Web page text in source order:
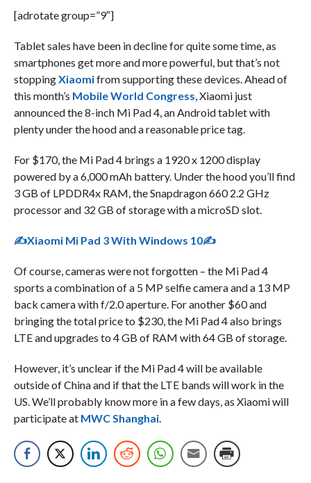
[adrotate group=”9″]
Tablet sales have been in decline for quite some time, as
smartphones get more and more powerful, but that’s not
stoppingXiaomifrom supporting these devices. Ahead of
this month’s Mobile World Congress, Xiaomi just
announced the 8-inch Mi Pad 4, an Android tablet with
plenty under the hood and a reasonable price tag.
For $170, the Mi Pad 4 brings a 1920 x 1200 display
powered by a 6,000 mAh battery. Under the hood you’ll find
3 GB of LPDDR4x RAM, the Snapdragon 660 2.2 GHz
processor and 32 GB of storage with a microSD slot.
✍Xiaomi Mi Pad 3 With Windows 10✍
Of course, cameras were not forgotten – the Mi Pad 4
sports a combination of a 5 MP selfie camera and a 13 MP
back camera with f/2.0 aperture. For another $60 and
bringing the total price to $230, the Mi Pad 4 also brings
LTE and upgrades to 4 GB of RAM with 64 GB of storage.
However, it’s unclear if the Mi Pad 4 will be available
outside of China and if that the LTE bands will work in the
US. We’ll probably know more in a few days, as Xiaomi will
participate at MWC Shanghai.